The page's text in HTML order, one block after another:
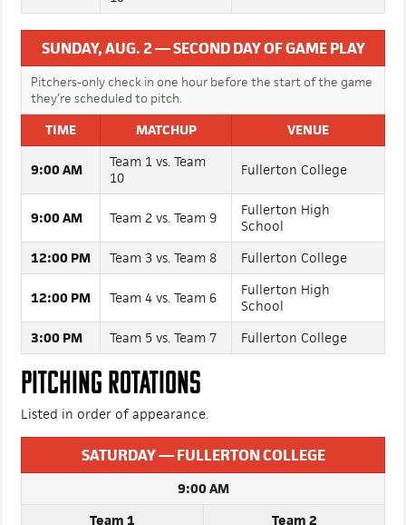
Team 9 vs. Team
10
SUNDAY, AUG. 2 — SECOND DAY OF GAME PLAY
Pitchers-only check in one hour before the start of the game
they’re scheduled to pitch.
TIME MATCHUP VENUE
Team 1 vs. Team
10
Fullerton College
9:00 AM Team 2 vs. Team 9
Fullerton High
School
12:00 PM
Team 3 vs. Team 8 Fullerton College
12:00 PM Team 4 vs. Team 6
Fullerton High
School
3:00 PM
Team 5 vs. Team 7
PITCHING ROTATIONS
Listed in order of appearance.
SATURDAY — FULLERTON COLLEGE